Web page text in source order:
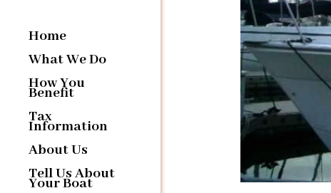
Home
What We Do
How You
Benefit
Tax
Information
About Us
Tell Us About
Your Boat